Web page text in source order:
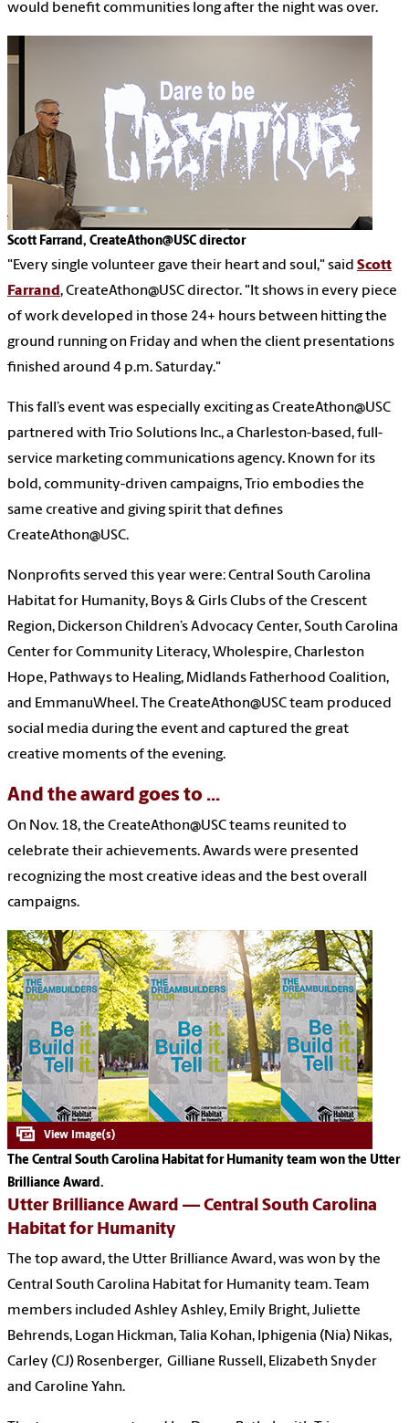
would benefit communities long after the night was over.
Scott Farrand, CreateAthon@USC director
"Every single volunteer gave their heart and soul," said Scott
Farrand, CreateAthon@USC director. "It shows in every piece
of work developed in those 24+ hours between hitting the
ground running on Friday and when the client presentations
finished around 4 p.m. Saturday."
This fall’s event was especially exciting as CreateAthon@USC
partnered with Trio Solutions Inc., a Charleston-based, full-
service marketing communications agency. Known for its
bold, community-driven campaigns, Trio embodies the
same creative and giving spirit that defines
CreateAthon@USC.
Nonprofits served this year were: Central South Carolina
Habitat for Humanity, Boys & Girls Clubs of the Crescent
Region, Dickerson Children’s Advocacy Center, South Carolina
Center for Community Literacy, Wholespire, Charleston
Hope, Pathways to Healing, Midlands Fatherhood Coalition,
and EmmanuWheel. The CreateAthon@USC team produced
social media during the event and captured the great
creative moments of the evening.
And the award goes to ...
On Nov. 18, the CreateAthon@USC teams reunited to
celebrate their achievements. Awards were presented
recognizing the most creative ideas and the best overall
campaigns.
The Central South Carolina Habitat for Humanity team won the Utter
Brilliance Award.
Utter Brilliance Award — Central South Carolina
Habitat for Humanity
The top award, the Utter Brilliance Award, was won by the
Central South Carolina Habitat for Humanity team. Team
members included Ashley Ashley, Emily Bright, Juliette
Behrends, Logan Hickman, Talia Kohan, Iphigenia (Nia) Nikas,
Carley (CJ) Rosenberger, Gilliane Russell, Elizabeth Snyder
and Caroline Yahn.